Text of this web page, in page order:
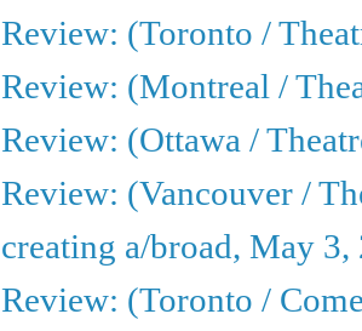
Review: (Toronto /
Review: (Montreal /
Review: (Ottawa /
Review: (Vancouver /
creating a/broad, May 3,
Review: (Toronto /